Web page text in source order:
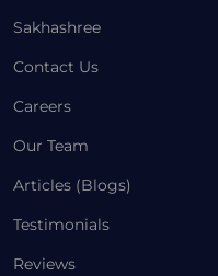
Sakhashree
Contact Us
Careers
Our Team
Articles (Blogs)
Testimonials
Reviews